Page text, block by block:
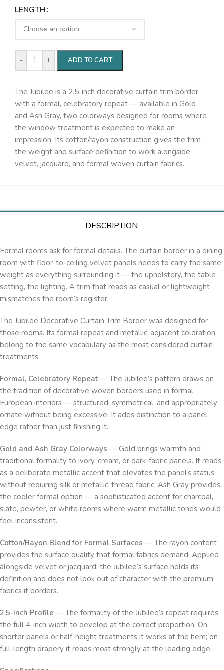
LENGTH
- + ADD TO CART
The Jubilee is a 2.5-inch decorative curtain trim border
with a formal, celebratory repeat — available in Gold
and Ash Gray, two colorways designed for rooms where
the window treatment is expected to make an
impression. Its cotton/rayon construction gives the trim
the weight and surface definition to work alongside
velvet, jacquard, and formal woven curtain fabrics.
DESCRIPTION
Formal rooms ask for formal details. The curtain border in a dining
room with floor-to-ceiling velvet panels needs to carry the same
weight as everything surrounding it — the upholstery, the table
setting, the lighting. A trim that reads as casual or lightweight
mismatches the room’s register.
The Jubilee Decorative Curtain Trim Border was designed for
those rooms. Its formal repeat and metallic-adjacent coloration
belong to the same vocabulary as the most considered curtain
treatments.
Formal, Celebratory Repeat — The Jubilee’s pattern draws on
the tradition of decorative woven borders used in formal
European interiors — structured, symmetrical, and appropriately
ornate without being excessive. It adds distinction to a panel
edge rather than just finishing it.
Gold and Ash Gray Colorways — Gold brings warmth and
traditional formality to ivory, cream, or dark-fabric panels. It reads
as a deliberate metallic accent that elevates the panel’s status
without requiring silk or metallic-thread fabric. Ash Gray provides
the cooler formal option — a sophisticated accent for charcoal,
slate, pewter, or white rooms where warm metallic tones would
feel inconsistent.
Cotton/Rayon Blend for Formal Surfaces — The rayon content
provides the surface quality that formal fabrics demand. Applied
alongside velvet or jacquard, the Jubilee’s surface holds its
definition and does not look out of character with the premium
fabrics it borders.
2.5-Inch Profile — The formality of the Jubilee’s repeat requires
the full 4-inch width to develop at the correct proportion. On
shorter panels or half-height treatments it works at the hem; on
full-length drapery it reads most strongly at the leading edge.